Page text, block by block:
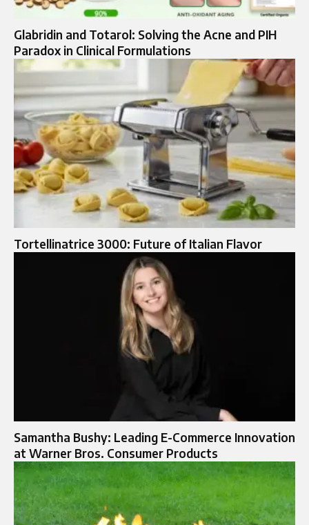
Glabridin and Totarol: Solving the Acne and PIH
Paradox in Clinical Formulations
Tortellinatrice 3000: Future of Italian Flavor
Samantha Bushy: Leading E-Commerce Innovation
at Warner Bros. Consumer Products